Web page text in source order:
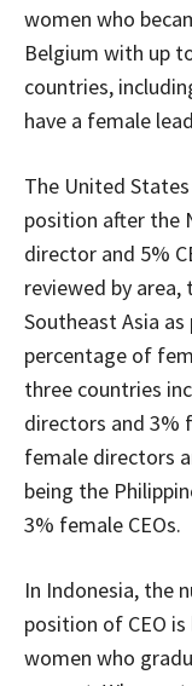
women who
Belgium with up
countries,
have a female
The United
position after the
director and 5%
reviewed by
Southeast Asia
percentage of
three countries
directors and 3%
female directors
being the
3% female CEOs.
In Indonesia, the
position of CEO
women who